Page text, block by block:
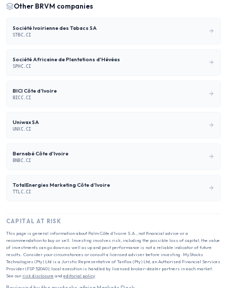
Other BRVM companies
Société Ivoirienne des Tabacs SA
STBC.CI
Société Africaine de Plantations d'Hévéas
SPHC.CI
BICI Côte d’Ivoire
BICC.CI
Uniwax SA
UNXC.CI
Bernabé Côte d'Ivoire
BNBC.CI
TotalEnergies Marketing Côte d’Ivoire
TTLC.CI
CAPITAL AT RISK
This page is general information about Palm Côte d'Ivoire S.A.
, not financial advice or a
recommendation to buy or sell. Investing involves risk, including the possible loss of capital; the value
of investments can go down as well as up and past performance is not a reliable indicator of future
results. Consider your circumstances or consult a licensed adviser before investing. MyStocks
Technologies (Pty) Ltd is a Juristic Representative of TanFox (Pty) Ltd, an Authorised Financial Services
Provider (FSP 52040); local execution is handled by licensed broker-dealer partners in each market.
See our risk disclosure and editorial policy.